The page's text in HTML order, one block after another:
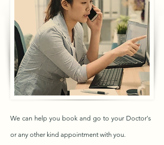
We can help you book and go to your Doctor's
or any other kind appointment with you.